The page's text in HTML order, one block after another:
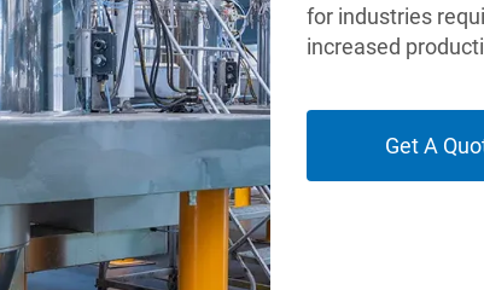
for industries
increased
Get A